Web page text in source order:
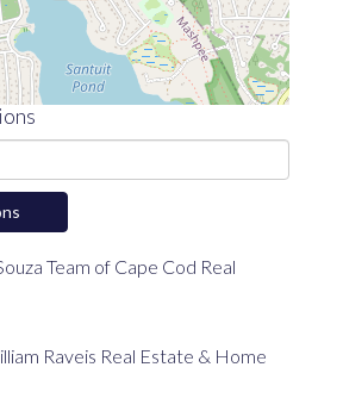
Team of Cape Cod Real
Raveis Real Estate & Home